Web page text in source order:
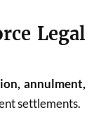
Legal
annulment,
settlements.